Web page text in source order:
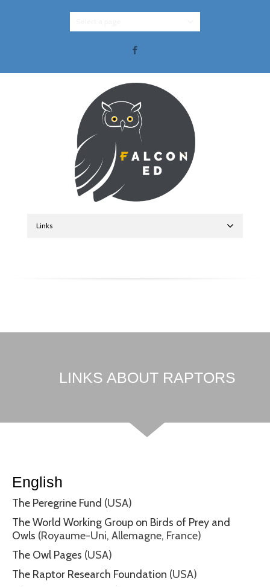
Links
LINKS ABOUT RAPTORS
English
The Peregrine Fund (USA)
The World Working Group on Birds of Prey and
Owls (Royaume-Uni, Allemagne, France)
The Owl Pages (USA)
The Raptor Research Foundation (USA)